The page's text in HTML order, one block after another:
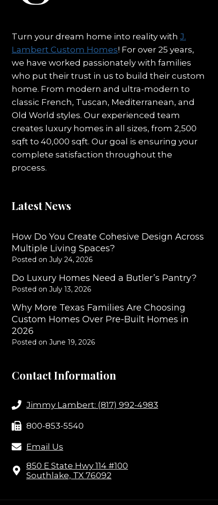
Turn your dream home into reality with J.
Lambert Custom Homes! For over 25 years,
we have worked passionately with families
who put their trust in us to build their custom
home. From modern and ultra-modern to
classic French, Tuscan, Mediterranean, and
Old World styles. Our experienced team
creates luxury homes in all sizes, from 2,500
sqft to 40,000 sqft. Our goal is ensuring your
complete satisfaction throughout the
process.
Latest News
How Do You Create Cohesive Design Across
Multiple Living Spaces?
Posted on July 24, 2026
Do Luxury Homes Need a Butler’s Pantry?
Posted on July 13, 2026
Why More Texas Families Are Choosing
Custom Homes Over Pre-Built Homes in
2026
Posted on June 19, 2026
Contact Information
Jimmy Lambert: (817) 992-4983
800-853-5540
Email Us
850 E State Hwy 114 #100
Southlake, TX 76092